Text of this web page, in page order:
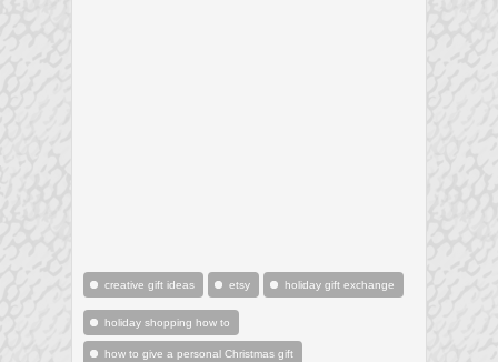
creative gift ideas etsy holiday gift exchange
holiday shopping how to
how to give a personal Christmas gift